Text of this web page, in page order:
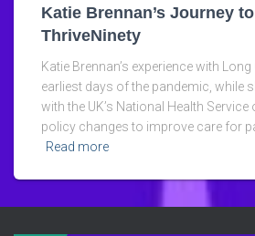
Katie Brennan’s Journey
ThriveNinety
Katie Brennan’s experience with
earliest days of the pandemic, while
with the UK’s National Health Service
policy changes to improve care for
Read more